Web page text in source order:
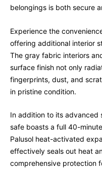
belongings is both secure
Experience the
offering additional interior
The gray fabric interiors
surface finish not only
fingerprints, dust, and
in pristine condition.
In addition to its advanced
safe boasts a full 40-
Palusol heat-activated
effectively seals out heat
comprehensive protection